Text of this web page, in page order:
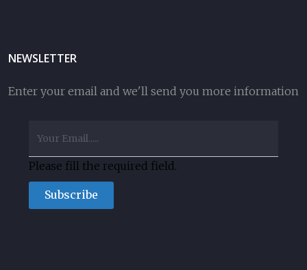
NEWSLETTER
Enter your email and we'll send you more information
Please fill the required field.
Subscribe